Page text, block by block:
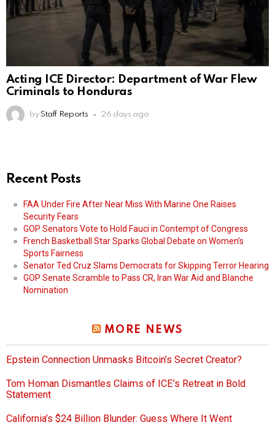
Acting ICE Director: Department of War Flew
Criminals to Honduras
by Staff Reports 26 days ago
Recent Posts
FAA Under Fire After Near Miss With Marine One Raises
Security Fears
GOP Senators Vote to Hold Fauci in Contempt of Congress
French Basketball Star Sparks Global Debate on Women’s
Sports Fairness
Senator Ted Cruz Slams Democrats for Skipping Terror Hearing
GOP Senate Scramble to Pass CR, Iran War Aid and Blanche
Nomination
MORE NEWS
Epstein Connection Unmasks Bitcoin’s Secret Creator?
Tom Homan Dismantles Claims of ICE’s Retreat in Bold
Statement
California’s $24 Billion Blunder: Guess Where It Went